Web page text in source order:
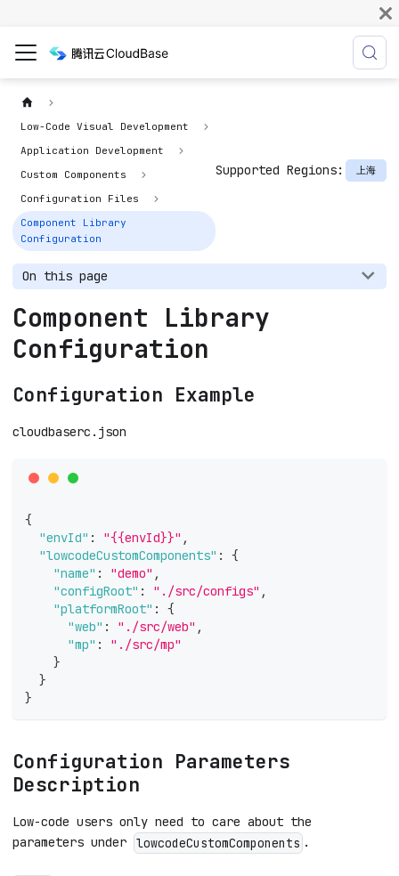
Low-Code Visual Development
Application Development
Custom Components
Configuration Files
Component Library
Configuration
Supported Regions: 上海
On this page
Component Library
Configuration
Configuration Example
cloudbaserc.json
{
"envId" : "{{envId}}" ,
"lowcodeCustomComponents" :
{
"name" : "demo" ,
"configRoot" : "./src/configs" ,
"platformRoot" :
{
"web" : "./src/web" ,
"mp" :
"./src/mp"
}
}
}
Configuration Parameters
Description
Low-code users only need to care about the
parameters under
lowcodeCustomComponents .